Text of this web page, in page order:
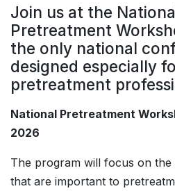
Join us at the
Pretreatment
the only national
designed especially
pretreatment
National Pretreatment
2026
The program will focus on the
that are important to